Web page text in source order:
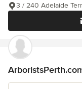
3 / 240 Adelaide